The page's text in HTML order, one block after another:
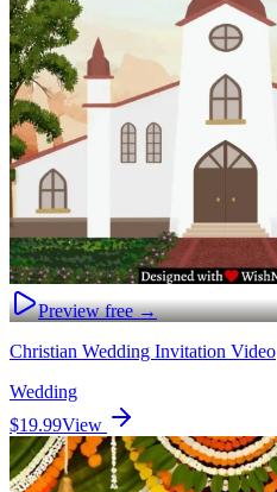
Preview free →
Christian Wedding Invitation Video
Wedding
$19.99View